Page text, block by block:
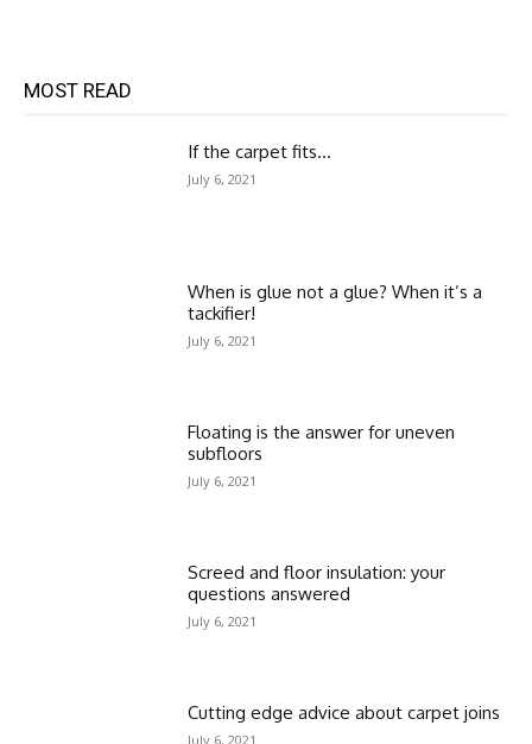
MOST READ
If the carpet fits…
July 6, 2021
When is glue not a glue? When it’s a
tackifier!
July 6, 2021
Floating is the answer for uneven
subfloors
July 6, 2021
Screed and floor insulation: your
questions answered
July 6, 2021
Cutting edge advice about carpet joins
July 6, 2021